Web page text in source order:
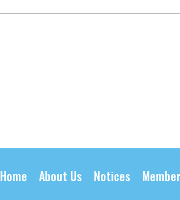
Home About Us Notices